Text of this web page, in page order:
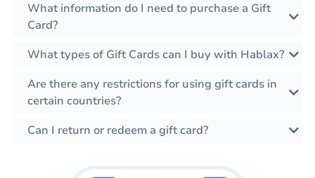
What information do I need to purchase a Gift
Card?
What types of Gift Cards can I buy with Hablax?
Are there any restrictions for using gift cards in
certain countries?
Can I return or redeem a gift card?